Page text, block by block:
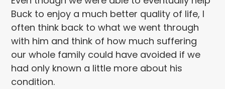
Buck to enjoy a much better quality of life, I
often think back to what we went through
with him and think of how much suffering
our whole family could have avoided if we
had only known a little more about his
condition.